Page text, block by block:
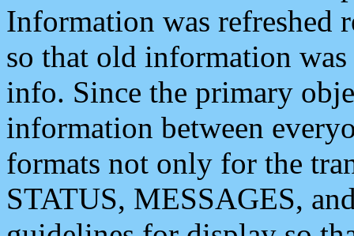
Information was refreshed
so that old information
info. Since the primary
information between
formats not only for the
STATUS, MESSAGES,